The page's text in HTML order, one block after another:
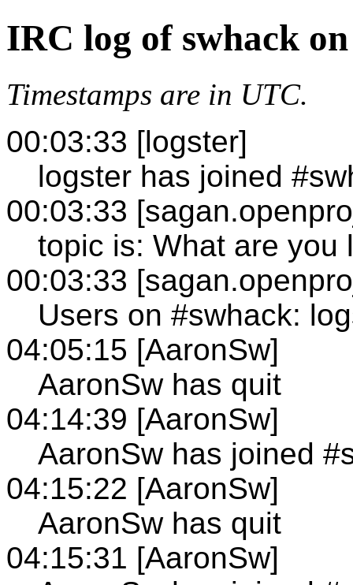
IRC log of swhack
Timestamps are in UTC.
00:03:33 [logster]
logster has joined
00:03:33
topic is: What are you
00:03:33
Users on #swhack:
04:05:15 [AaronSw]
AaronSw has quit
04:14:39 [AaronSw]
AaronSw has joined
04:15:22 [AaronSw]
AaronSw has quit
04:15:31 [AaronSw]